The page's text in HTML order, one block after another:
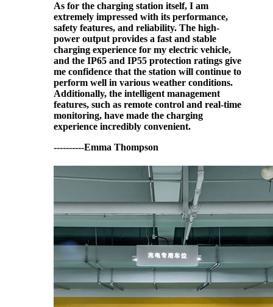
As for the charging station itself, I am
extremely impressed with its performance,
safety features, and reliability. The high-
power output provides a fast and stable
charging experience for my electric vehicle,
and the IP65 and IP55 protection ratings give
me confidence that the station will continue to
perform well in various weather conditions.
Additionally, the intelligent management
features, such as remote control and real-time
monitoring, have made the charging
experience incredibly convenient.
----------Emma Thompson